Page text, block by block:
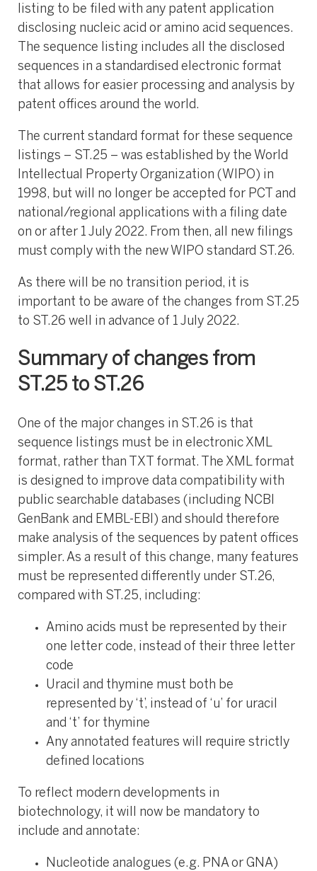
listing to be filed with any patent application
disclosing nucleic acid or amino acid sequences.
The sequence listing includes all the disclosed
sequences in a standardised electronic format
that allows for easier processing and analysis by
patent offices around the world.
The current standard format for these sequence
listings – ST.25 – was established by the World
Intellectual Property Organization (WIPO) in
1998, but will no longer be accepted for PCT and
national/regional applications with a filing date
on or after 1 July 2022. From then, all new filings
must comply with the new WIPO standard ST.26.
As there will be no transition period, it is
important to be aware of the changes from ST.25
to ST.26 well in advance of 1 July 2022.
Summary of changes from
ST.25 to ST.26
One of the major changes in ST.26 is that
sequence listings must be in electronic XML
format, rather than TXT format. The XML format
is designed to improve data compatibility with
public searchable databases (including NCBI
GenBank and EMBL-EBI) and should therefore
make analysis of the sequences by patent offices
simpler. As a result of this change, many features
must be represented differently under ST.26,
compared with ST.25, including:
Amino acids must be represented by their
one letter code, instead of their three letter
code
Uracil and thymine must both be
represented by ‘t’, instead of ‘u’ for uracil
and ‘t’ for thymine
Any annotated features will require strictly
defined locations
To reflect modern developments in
biotechnology, it will now be mandatory to
include and annotate:
Nucleotide analogues (e.g. PNA or GNA)